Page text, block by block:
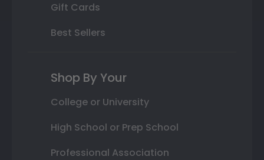
Gift Cards
Best Sellers
Shop By Your
College or University
High School or Prep School
Professional Association